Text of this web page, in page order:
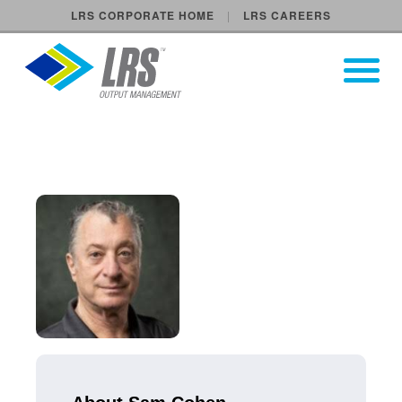
LRS CORPORATE HOME LRS CAREERS
LRS Output Management
Open